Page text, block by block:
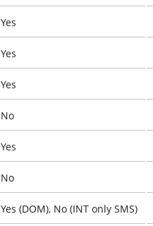
Yes
Yes
Yes
No
Yes
No
Yes (DOM), No (INT only SMS)